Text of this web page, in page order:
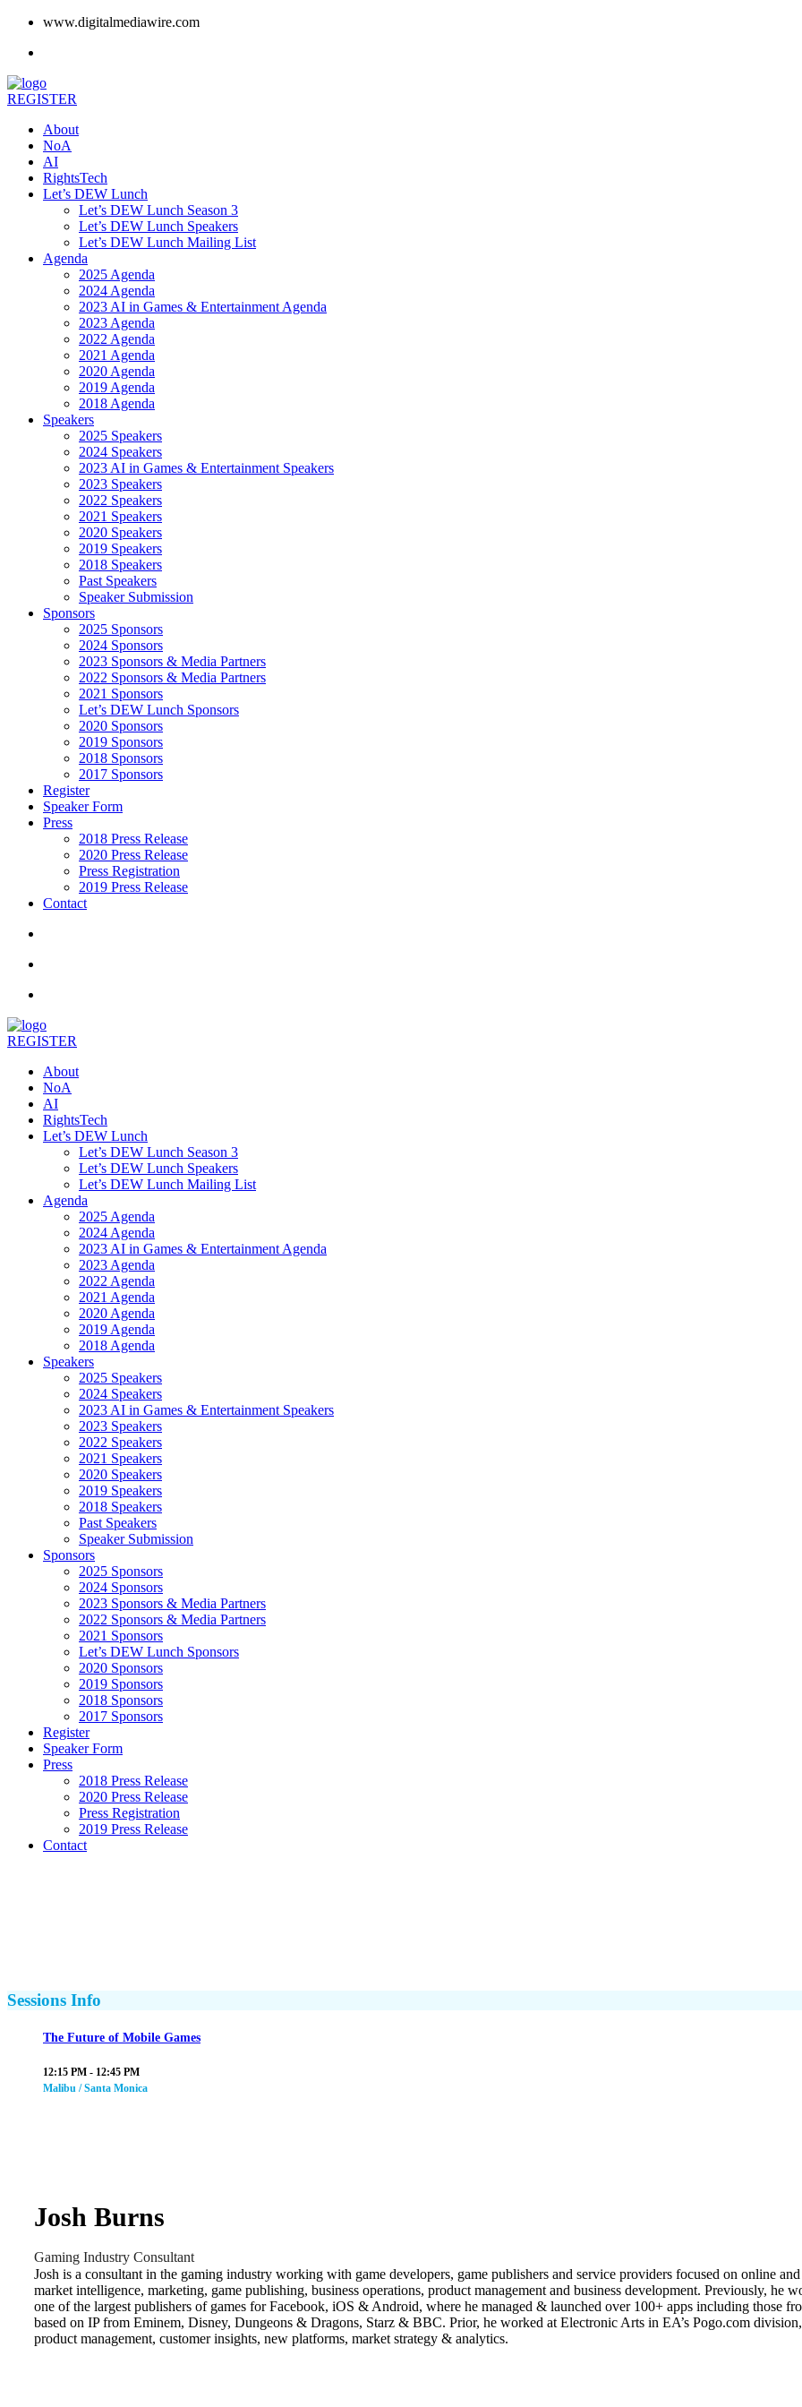
www.digitalmediawire.com
REGISTER
About
NoA
AI
RightsTech
Let’s DEW Lunch
Let’s DEW Lunch Season 3
Let’s DEW Lunch Speakers
Let’s DEW Lunch Mailing List
Agenda
2025 Agenda
2024 Agenda
2023 AI in Games & Entertainment Agenda
2023 Agenda
2022 Agenda
2021 Agenda
2020 Agenda
2019 Agenda
2018 Agenda
Speakers
2025 Speakers
2024 Speakers
2023 AI in Games & Entertainment Speakers
2023 Speakers
2022 Speakers
2021 Speakers
2020 Speakers
2019 Speakers
2018 Speakers
Past Speakers
Speaker Submission
Sponsors
2025 Sponsors
2024 Sponsors
2023 Sponsors & Media Partners
2022 Sponsors & Media Partners
2021 Sponsors
Let’s DEW Lunch Sponsors
2020 Sponsors
2019 Sponsors
2018 Sponsors
2017 Sponsors
Register
Speaker Form
Press
2018 Press Release
2020 Press Release
Press Registration
2019 Press Release
Contact
REGISTER
About
NoA
AI
RightsTech
Let’s DEW Lunch
Let’s DEW Lunch Season 3
Let’s DEW Lunch Speakers
Let’s DEW Lunch Mailing List
Agenda
2025 Agenda
2024 Agenda
2023 AI in Games & Entertainment Agenda
2023 Agenda
2022 Agenda
2021 Agenda
2020 Agenda
2019 Agenda
2018 Agenda
Speakers
2025 Speakers
2024 Speakers
2023 AI in Games & Entertainment Speakers
2023 Speakers
2022 Speakers
2021 Speakers
2020 Speakers
2019 Speakers
2018 Speakers
Past Speakers
Speaker Submission
Sponsors
2025 Sponsors
2024 Sponsors
2023 Sponsors & Media Partners
2022 Sponsors & Media Partners
2021 Sponsors
Let’s DEW Lunch Sponsors
2020 Sponsors
2019 Sponsors
2018 Sponsors
2017 Sponsors
Register
Speaker Form
Press
2018 Press Release
2020 Press Release
Press Registration
2019 Press Release
Contact
Sessions Info
The Future of Mobile Games
12:15 PM - 12:45 PM
Malibu / Santa Monica
Josh Burns
Gaming Industry Consultant
Josh is a consultant in the gaming industry working with game developers, game publishers and service providers focused on online
market intelligence, marketing, game publishing, business operations, product management and business development. Previously, he
one of the largest publishers of games for Facebook, iOS & Android, where he managed & launched over 100+ apps including those
based on IP from Eminem, Disney, Dungeons & Dragons, Starz & BBC. Prior, he worked at Electronic Arts in EA’s Pogo.com
product management, customer insights, new platforms, market strategy & analytics.